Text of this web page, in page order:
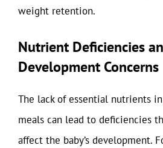
weight retention.
Nutrient Deficiencies
Development Concerns
The lack of essential nutrients
meals can lead to deficiencies
affect the baby’s development.